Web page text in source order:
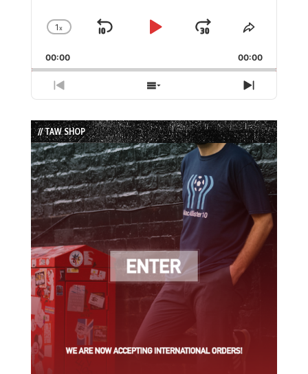
Change
Rate
1x
Skip
Play
Jump
Forward
Share
Episode
00:00 00:00
Previous
Episode
Show
Episodes
List
Next
Episode
// TAW SHOP